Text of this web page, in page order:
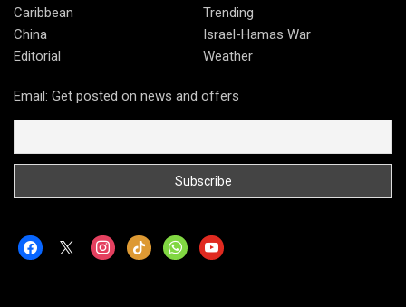
Caribbean
China
Editorial
Trending
Israel-Hamas War
Weather
Email: Get posted on news and offers
facebook instagram
tiktok whatsappyoutube